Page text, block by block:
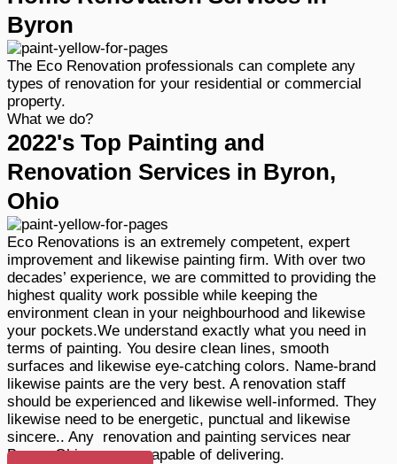
Byron
The Eco Renovation professionals can complete any
types of renovation for your residential or commercial
property.
What we do?
2022's Top Painting and
Renovation Services in Byron,
Ohio
Eco Renovations is an extremely competent, expert
improvement and likewise painting firm. With over two
decades’ experience, we are committed to providing the
highest quality work possible while keeping the
environment clean in your neighbourhood and likewise
your pockets.We understand exactly what you need in
terms of painting. You desire clean lines, smooth
surfaces and likewise eye-catching colors. Name-brand
likewise paints are the very best. A renovation staff
should be experienced and likewise well-informed. They
likewise need to be energetic, punctual and likewise
sincere.. Any renovation and painting services near
Byron, Ohio, we are capable of delivering.